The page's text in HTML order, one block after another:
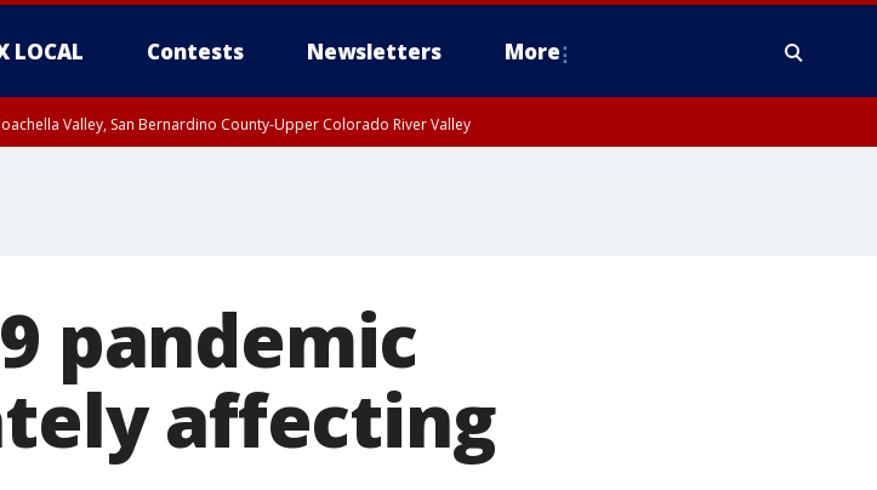
LOCAL Contests Newsletters More
Valley, San Bernardino County-Upper Colorado River Valley
pandemic
affecting